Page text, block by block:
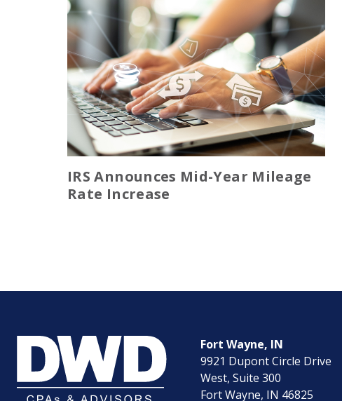
IRS Announces Mid-Year Mileage
Rate Increase
Fort Wayne, IN
9921 Dupont Circle Drive
West, Suite 300
Fort Wayne, IN 46825